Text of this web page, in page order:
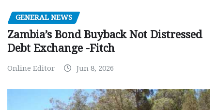
GENERAL NEWS
Zambia’s Bond Buyback Not Distressed
Debt Exchange -Fitch
Online Editor Jun 8, 2026